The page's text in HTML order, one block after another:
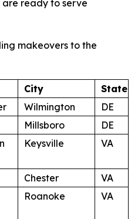
are ready to serve
makeovers to the
City
State
Wilmington
DE
Millsboro
DE
Keysville VA
Chester
VA
Roanoke VA